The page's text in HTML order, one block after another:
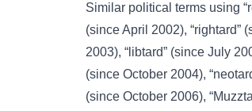
Similar political terms using
(since April 2002), “rightard”
2003), “libtard” (since July
(since October 2004),
(since October 2006),